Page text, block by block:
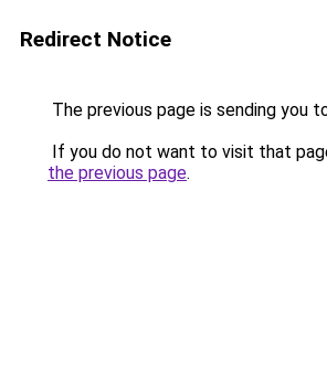
Redirect Notice
The previous page is sending you
If you do not want to visit that
the previous page.